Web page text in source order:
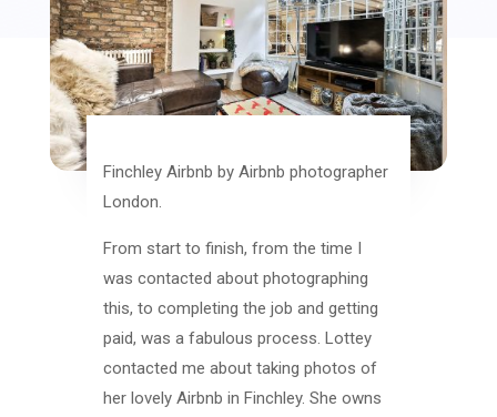
Finchley Airbnb by Airbnb photographer
London.
From start to finish, from the time I
was contacted about photographing
this, to completing the job and getting
paid, was a fabulous process. Lottey
contacted me about taking photos of
her lovely Airbnb in Finchley. She owns